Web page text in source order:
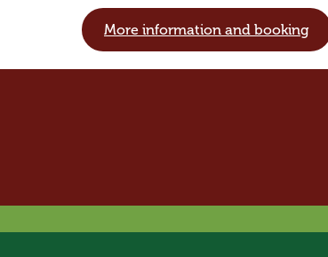
More information and booking